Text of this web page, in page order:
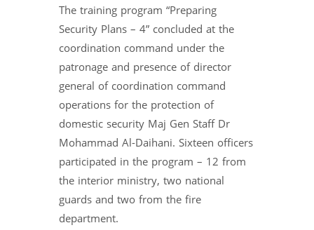
The training program “Preparing
Security Plans – 4” concluded at the
coordination command under the
patronage and presence of director
general of coordination command
operations for the protection of
domestic security Maj Gen Staff Dr
Mohammad Al-Daihani. Sixteen officers
participated in the program – 12 from
the interior ministry, two national
guards and two from the fire
department.